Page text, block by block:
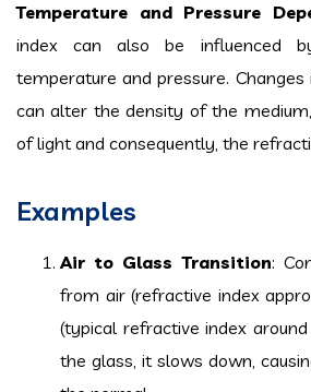
Temperature and Pressure
index can also be influenced
temperature and pressure.
can alter the density of the
of light and consequently, the
Examples
Air to Glass Transition:
from air (refractive index
(typical refractive index
the glass, it slows down,